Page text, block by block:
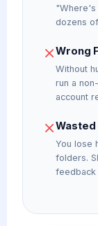
dozens
Wrong
Without
run a
account
Wasted
You lose
folders.
feedback